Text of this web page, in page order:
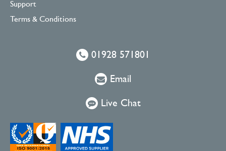
Support
Terms & Conditions
01928 571801
Email
Live Chat